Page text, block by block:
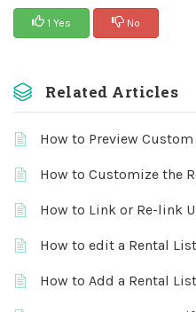
1 Yes No
Related Articles
How to Preview
How to Customize the
How to Link or Re-link
How to edit a Rental
How to Add a Rental